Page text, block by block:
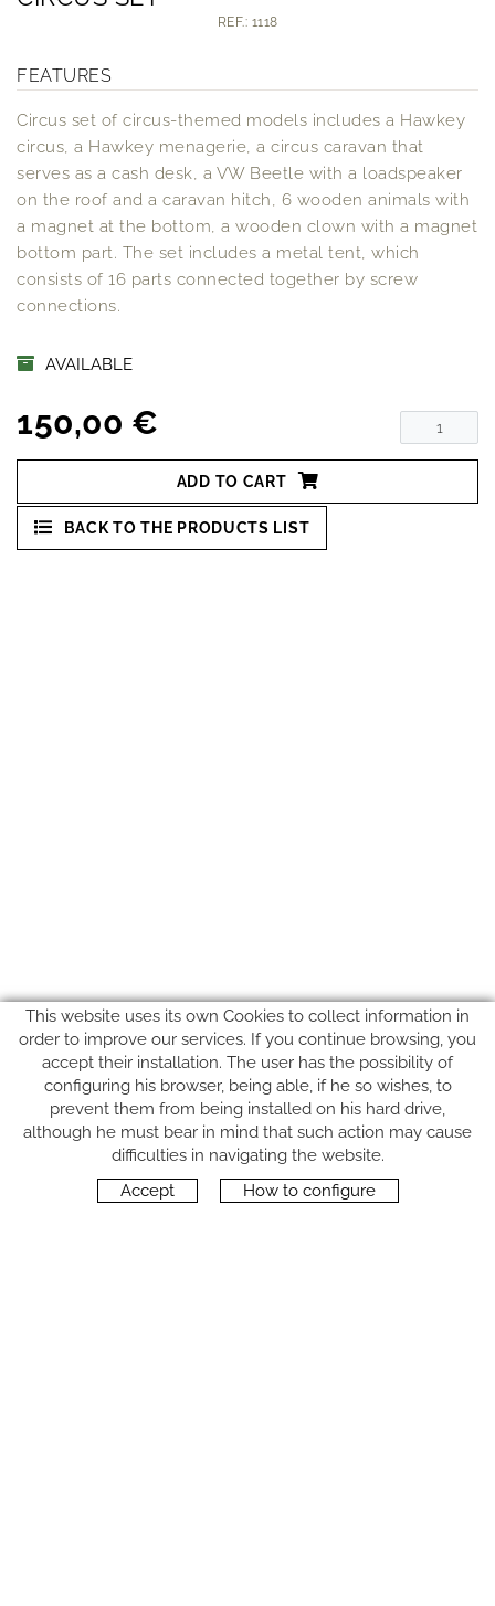
REF.: 1118
FEATURES
Circus set of circus-themed models includes a Hawkey
circus, a Hawkey menagerie, a circus caravan that
serves as a cash desk, a VW Beetle with a loadspeaker
on the roof and a caravan hitch, 6 wooden animals with
a magnet at the bottom, a wooden clown with a magnet
bottom part. The set includes a metal tent, which
consists of 16 parts connected together by screw
connections.
AVAILABLE
150,00 €
ADD TO CART
BACK TO THE PRODUCTS LIST
FOLLOW US
This website uses its own Cookies to collect information in
order to improve our services. If you continue browsing, you
accept their installation. The user has the possibility of
configuring his browser, being able, if he so wishes, to
prevent them from being installed on his hard drive,
although he must bear in mind that such action may cause
difficulties in navigating the website.
Accept
How to configure